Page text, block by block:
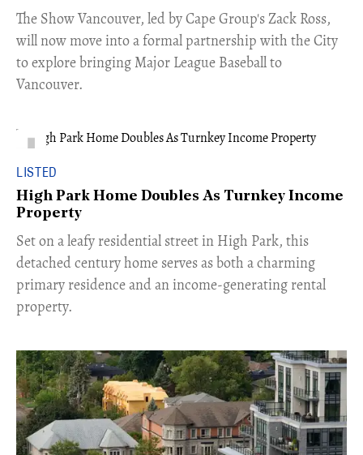
​The Show Vancouver, led by Cape Group's Zack Ross,
will now move into a formal partnership with the City
to explore bringing Major League Baseball to
Vancouver.
LISTED
High Park Home Doubles As Turnkey Income
Property
Set on a leafy residential street in High Park, this
detached century home serves as both a charming
primary residence and an income-generating rental
property.